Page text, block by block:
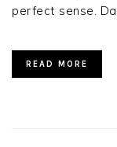
perfect sense.
READ MORE